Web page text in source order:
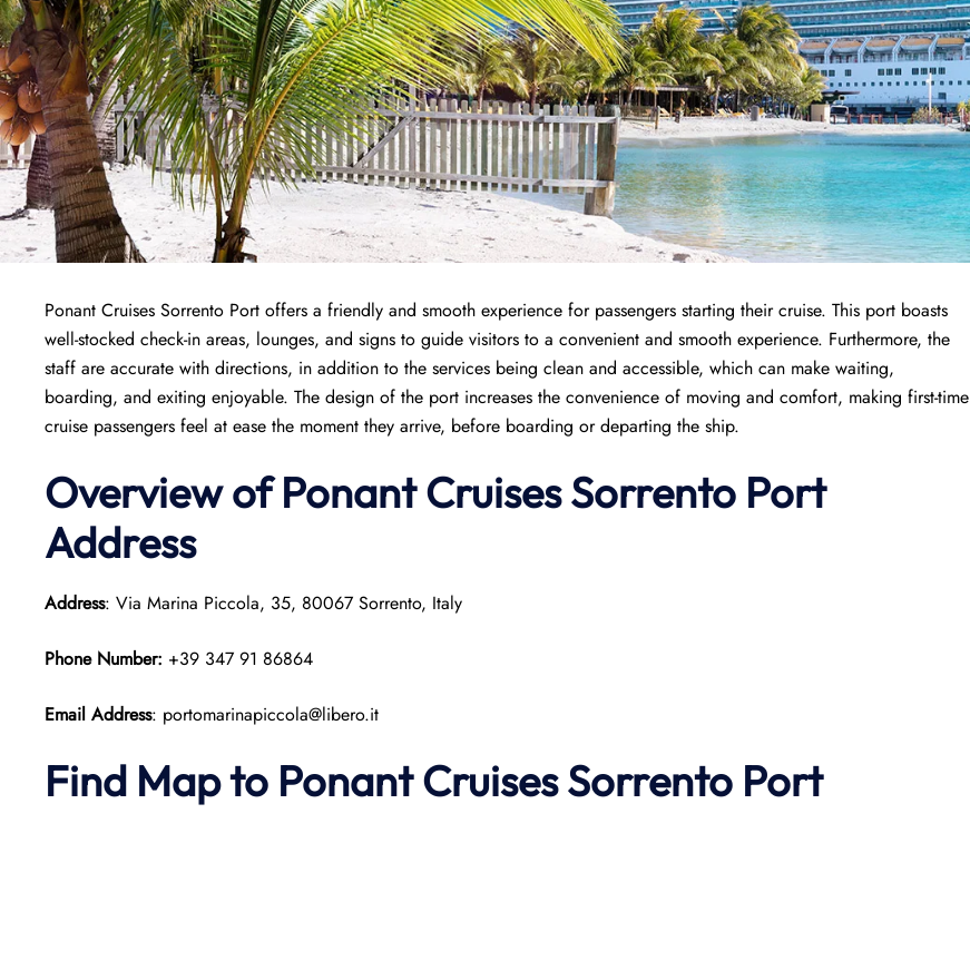
Ponant Cruises Sorrento Port offers a friendly and smooth experience for passengers starting their cruise. This port boasts
well-stocked check-in areas, lounges, and signs to guide visitors to a convenient and smooth experience. Furthermore, the
staff are accurate with directions, in addition to the services being clean and accessible, which can make waiting,
boarding, and exiting enjoyable. The design of the port increases the convenience of moving and comfort, making first-time
cruise passengers feel at ease the moment they arrive, before boarding or departing the ship.
Overview ofPonantCruisesSorrento Port
Address
Address: Via Marina Piccola, 35, 80067 Sorrento, Italy
Phone Number: +39 347 91 86864
Email Address: portomarinapiccola@libero.it
Find Map to PonantCruisesSorrento Port